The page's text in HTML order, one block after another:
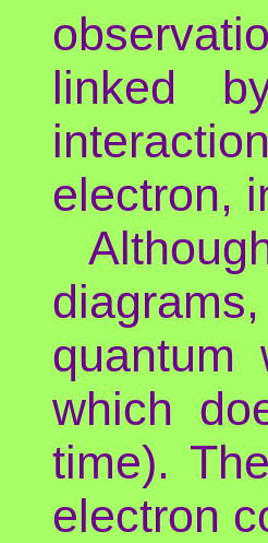
linked
electron,
quantum
which
time).
electron